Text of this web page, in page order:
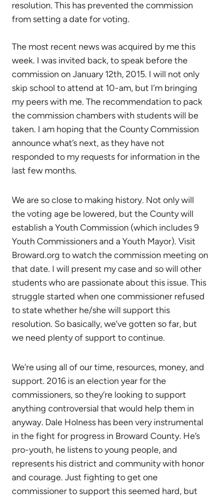
resolution. This has prevented the commission
from setting a date for voting.
The most recent news was acquired by me this
week. I was invited back, to speak before the
commission on January 12th, 2015. I will not only
skip school to attend at 10-am, but I’m bringing
my peers with me. The recommendation to pack
the commission chambers with students will be
taken. I am hoping that the County Commission
announce what’s next, as they have not
responded to my requests for information in the
last few months.
We are so close to making history. Not only will
the voting age be lowered, but the County will
establish a Youth Commission (which includes 9
Youth Commissioners and a Youth Mayor). Visit
Broward.org to watch the commission meeting on
that date. I will present my case and so will other
students who are passionate about this issue. This
struggle started when one commissioner refused
to state whether he/she will support this
resolution. So basically, we’ve gotten so far, but
we need plenty of support to continue.
We’re using all of our time, resources, money, and
support. 2016 is an election year for the
commissioners, so they’re looking to support
anything controversial that would help them in
anyway. Dale Holness has been very instrumental
in the fight for progress in Broward County. He’s
pro-youth, he listens to young people, and
represents his district and community with honor
and courage. Just fighting to get one
commissioner to support this seemed hard, but